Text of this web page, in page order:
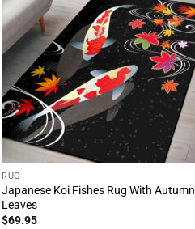
RUG
Japanese Koi Fishes Rug With Autumn
Leaves
$69.95